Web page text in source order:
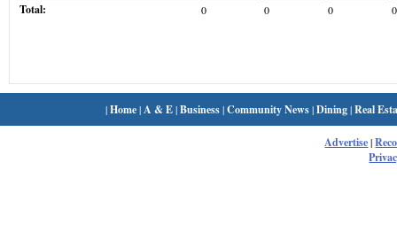
Total: 0 0 0 0
|Home| A & E|Business|Community News|Dining|Real
Advertise|